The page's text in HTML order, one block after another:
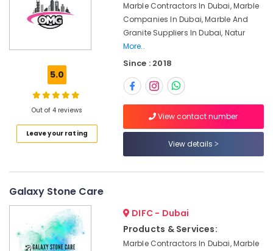
Fabrications
Contractors
Marble
for
Dubai
Marble
Contractors
Dubai
5.0
Out of 4 reviews
Leave your rating
Marble Contractors In Dubai, Marble
Companies In Dubai, Marble And
Granite Suppliers In Dubai, Natur
More..
Since : 2018
View contact number
View details
Galaxy Stone Care
DIFC - Dubai
Products & Services:
Marble Contractors In Dubai, Marble